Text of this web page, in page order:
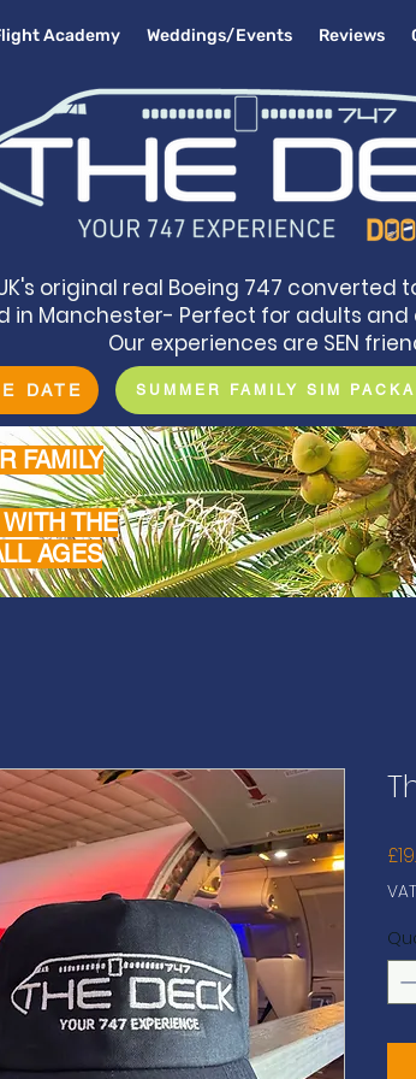
Academy Weddings/Events Reviews
original real Boeing 747 converted
in Manchester- Perfect for adults
Our experiences are SEN
DATE SUMMER FAMILY SIM
FAMILY
THE
AGES